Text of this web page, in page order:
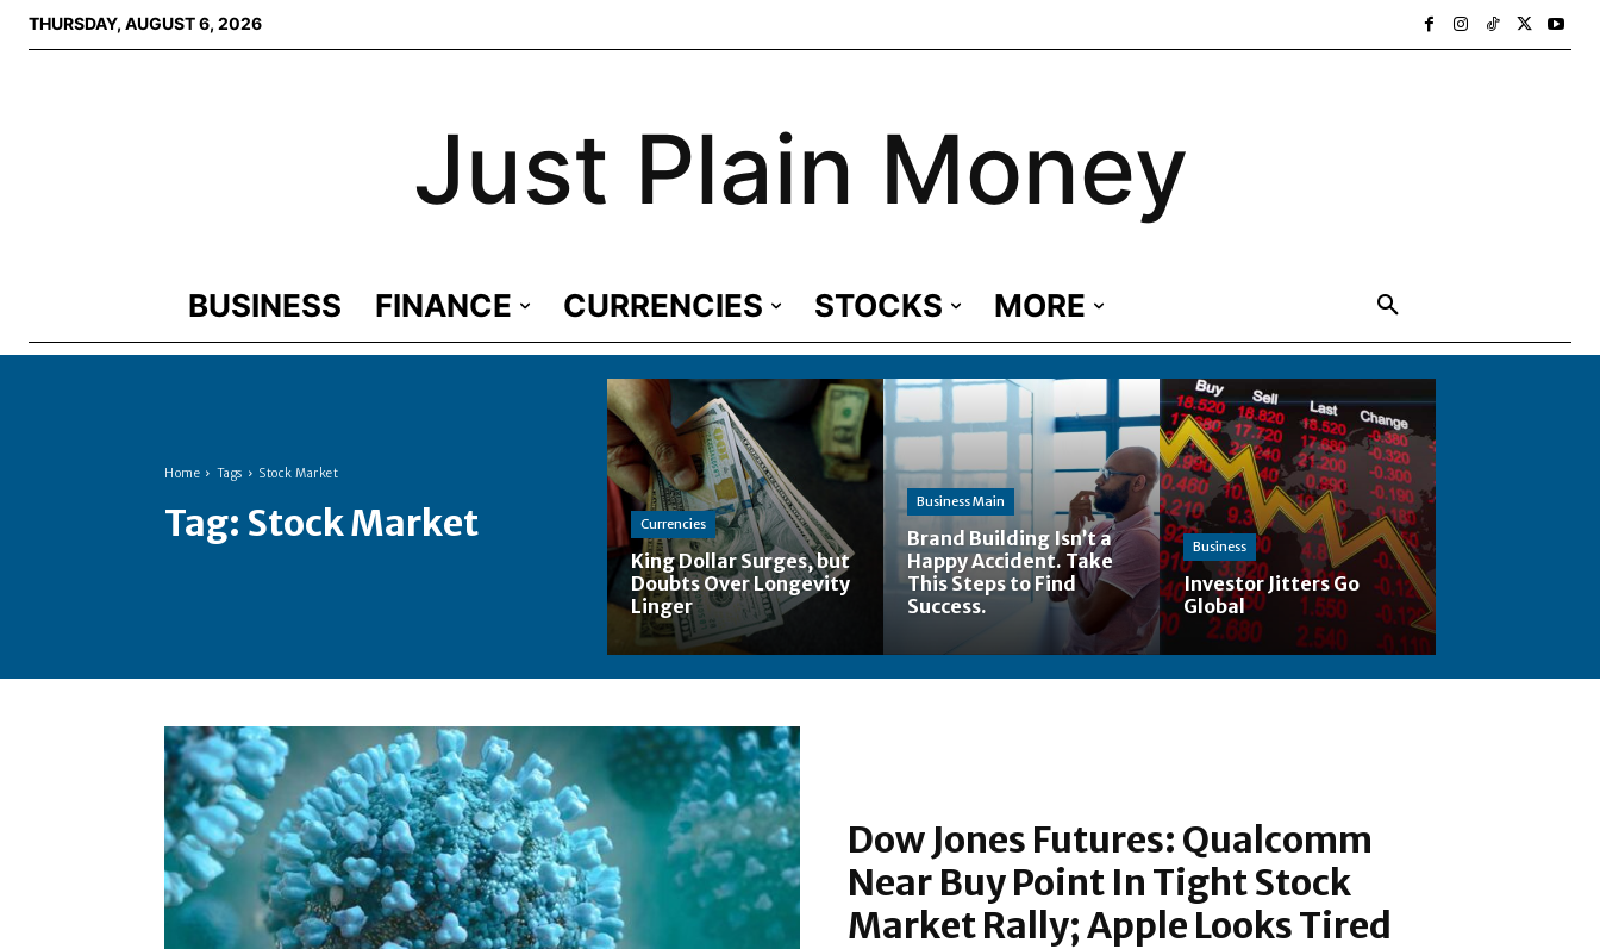
THURSDAY, AUGUST 6, 2026
Just Plain Money
BUSINESS FINANCE CURRENCIES STOCKS MORE
Home Tags Stock Market
Tag: Stock Market Currencies
King Dollar Surges, but
Doubts Over Longevity
Linger
Business Main
Brand Building Isn’t a
Happy Accident. Take
This Steps to Find
Success.
Business
Investor Jitters Go
Global
Dow Jones Futures: Qualcomm
Near Buy Point In Tight Stock
Market Rally; Apple Looks Tired